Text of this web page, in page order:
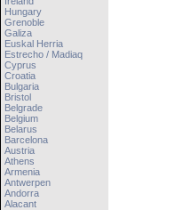
Hungary
Grenoble
Galiza
Euskal Herria
Estrecho / Madiaq
Cyprus
Croatia
Bulgaria
Bristol
Belgrade
Belgium
Belarus
Barcelona
Austria
Athens
Armenia
Antwerpen
Andorra
Alacant